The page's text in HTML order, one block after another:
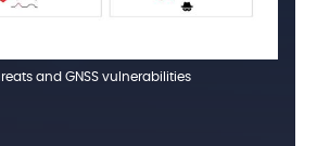
and GNSS vulnerabilities